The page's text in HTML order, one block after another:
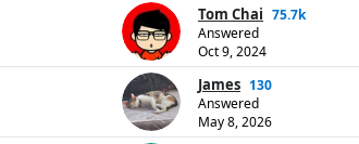
Tom Chai 75.7k
Answered
Oct 9, 2024
James 130
Answered
May 8, 2026